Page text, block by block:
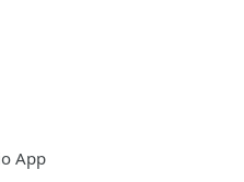
App